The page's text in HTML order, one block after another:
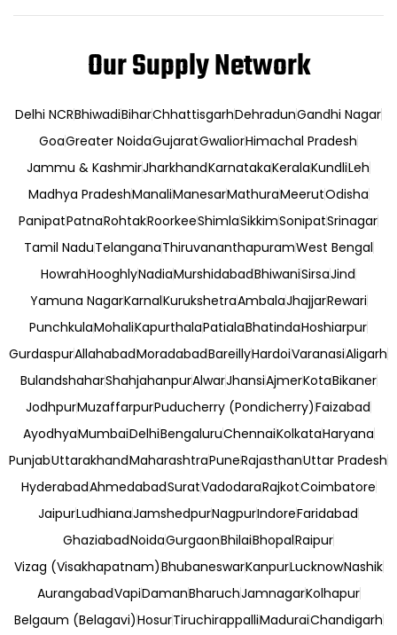
Our Supply Network
Delhi NCRBhiwadiBiharChhattisgarhDehradunGandhi Nagar
GoaGreater NoidaGujaratGwaliorHimachal Pradesh
Jammu & KashmirJharkhandKarnatakaKeralaKundliLeh
Madhya PradeshManaliManesarMathuraMeerutOdisha
PanipatPatnaRohtakRoorkeeShimlaSikkimSonipatSrinagar
Tamil NaduTelanganaThiruvananthapuramWest Bengal
HowrahHooghlyNadiaMurshidabadBhiwaniSirsaJind
Yamuna NagarKarnalKurukshetraAmbalaJhajjarRewari
PunchkulaMohaliKapurthalaPatialaBhatindaHoshiarpur
GurdaspurAllahabadMoradabadBareillyHardoiVaranasiAligarh
BulandshaharShahjahanpurAlwarJhansiAjmerKotaBikaner
JodhpurMuzaffarpurPuducherry (Pondicherry)Faizabad
AyodhyaMumbaiDelhiBengaluruChennaiKolkataHaryana
PunjabUttarakhandMaharashtraPuneRajasthanUttar Pradesh
HyderabadAhmedabadSuratVadodaraRajkotCoimbatore
JaipurLudhianaJamshedpurNagpurIndoreFaridabad
GhaziabadNoidaGurgaonBhilaiBhopalRaipur
Vizag (Visakhapatnam)BhubaneswarKanpurLucknowNashik
AurangabadVapiDamanBharuchJamnagarKolhapur
Belgaum (Belagavi)HosurTiruchirappalliMaduraiChandigarh